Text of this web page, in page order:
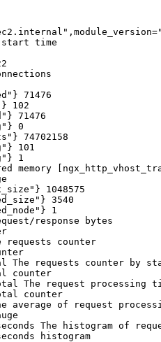
start time
71476
102
71476
0
74702158
101
1
memory
1048575
3540
1
response bytes
requests counter
The requests counter by
counter
The request processing
counter
average of request
The histogram of
histogram